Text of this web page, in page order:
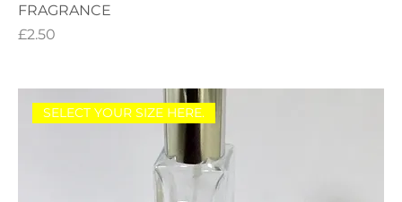
FRAGRANCE
Price
£2.50
SELECT YOUR SIZE HERE.